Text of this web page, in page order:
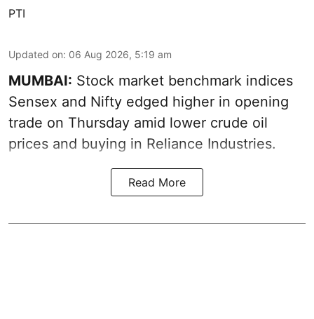
PTI
Updated on: 06 Aug 2026, 5:19 am
MUMBAI: Stock market benchmark indices
Sensex and Nifty edged higher in opening
trade on Thursday amid lower crude oil
prices and buying in Reliance Industries.
Read More